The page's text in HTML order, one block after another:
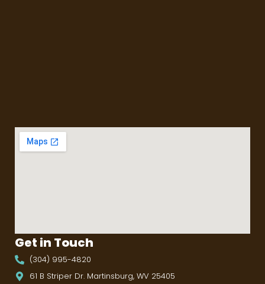
Get in Touch
(304) 995-4820
61 B Striper Dr. Martinsburg, WV 25405